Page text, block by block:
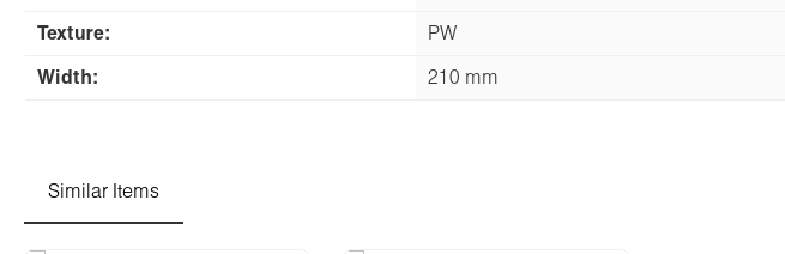
Texture: PW
Width: 210 mm
Similar Items